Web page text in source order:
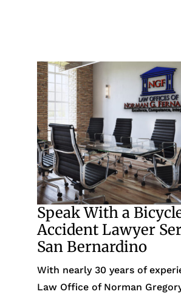
Speak With a
Accident Lawyer
San Bernardino
With nearly 30 years of
Law Office of Norman